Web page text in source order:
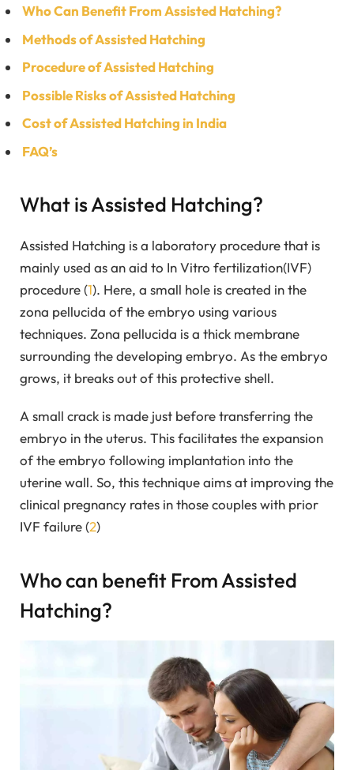
Who Can Benefit From Assisted Hatching?
Methods of Assisted Hatching
Procedure of Assisted Hatching
Possible Risks of Assisted Hatching
Cost of Assisted Hatching in India
FAQ’s
What is Assisted Hatching?
Assisted Hatching is a laboratory procedure that is
mainly used as an aid to In Vitro fertilization(IVF)
procedure (1). Here, a small hole is created in the
zona pellucida of the embryo using various
techniques. Zona pellucida is a thick membrane
surrounding the developing embryo. As the embryo
grows, it breaks out of this protective shell.
A small crack is made just before transferring the
embryo in the uterus. This facilitates the expansion
of the embryo following implantation into the
uterine wall. So, this technique aims at improving the
clinical pregnancy rates in those couples with prior
IVF failure (2)
Who can benefit From Assisted
Hatching?